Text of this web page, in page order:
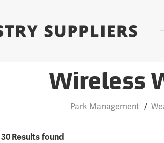
Wireless
Park Management /
30 Results found